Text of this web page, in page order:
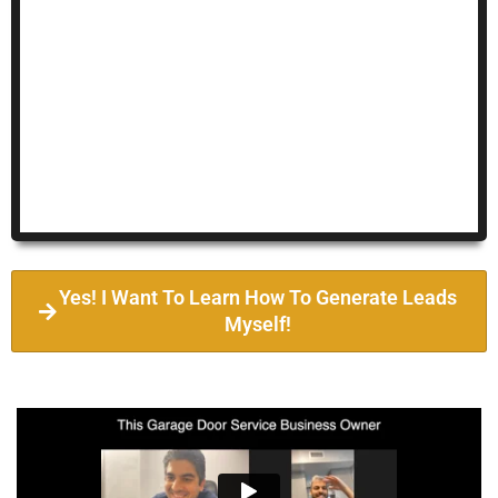
Yes! I Want To Learn How To Generate Leads
Myself!